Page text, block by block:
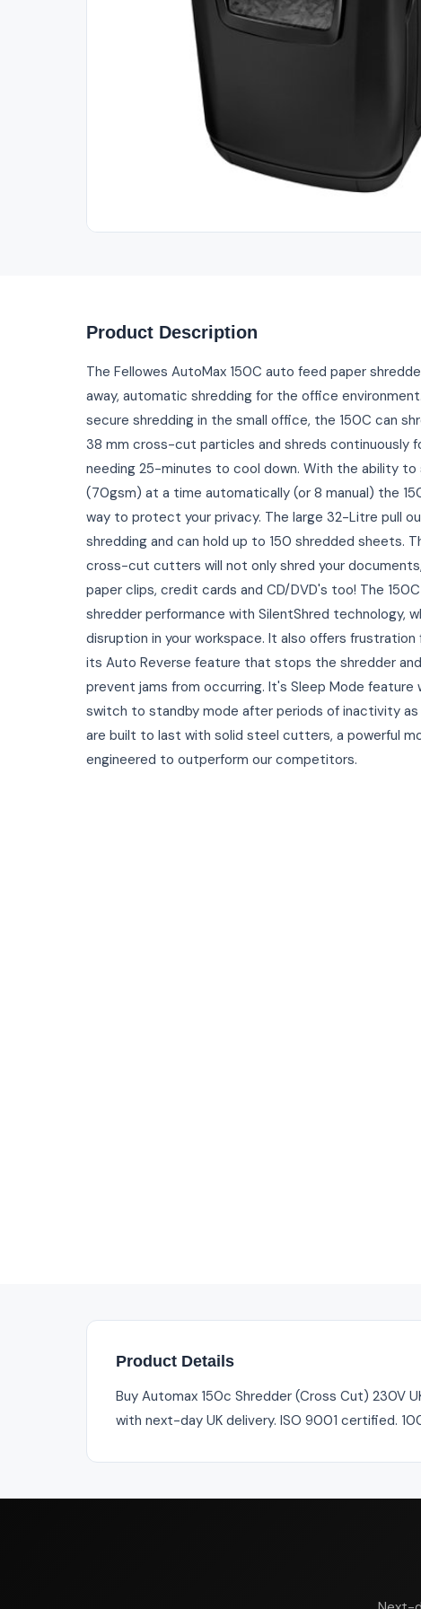
Product Description
The Fellowes AutoMax 150C auto feed paper
away, automatic shredding for the office
secure shredding in the small office, the 150C can
38 mm cross-cut particles and shreds continuously
needing 25-minutes to cool down. With the ability to
(70gsm) at a time automatically (or 8 manual) the
way to protect your privacy. The large 32-Litre pull
shredding and can hold up to 150 shredded sheets.
cross-cut cutters will not only shred your
paper clips, credit cards and CD/DVD's too! The
shredder performance with SilentShred technology,
disruption in your workspace. It also offers
its Auto Reverse feature that stops the shredder
prevent jams from occurring. It's Sleep Mode feature
switch to standby mode after periods of inactivity as
are built to last with solid steel cutters, a powerful
engineered to outperform our competitors.
Product Details
Buy Automax 150c Shredder (Cross Cut) 230V
with next-day UK delivery. ISO 9001 certified.